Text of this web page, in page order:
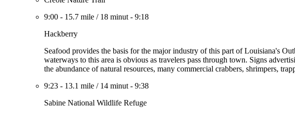
9:00 - 15.7 mile / 18 minut - 9:18
Hackberry
Seafood provides the basis for the major industry of this part of Louisiana's
waterways to this area is obvious as travelers pass through town. Signs
the abundance of natural resources, many commercial crabbers, shrimpers,
9:23 - 13.1 mile / 14 minut - 9:38
Sabine National Wildlife Refuge